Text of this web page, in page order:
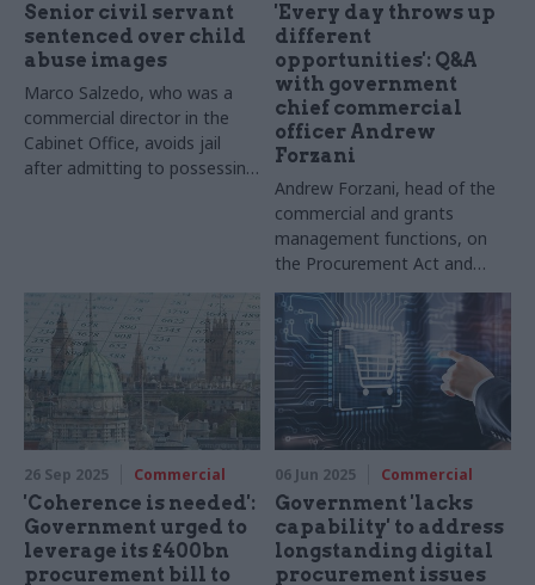
Senior civil servant
sentenced over child
abuse images
Marco Salzedo, who was a
commercial director in the
Cabinet Office, avoids jail
after admitting to possessing
'Every day throws up
different
opportunities': Q&A
with government
chief commercial
officer Andrew
Forzani
Andrew Forzani, head of the
commercial and grants
management functions, on
the Procurement Act and
building skills. Words by
Suzannah Brecknell
26 Sep 2025 Commercial
'Coherence is needed':
Government urged to
leverage its £400bn
procurement bill to
06 Jun 2025 Commercial
Government 'lacks
capability' to address
longstanding digital
procurement issues